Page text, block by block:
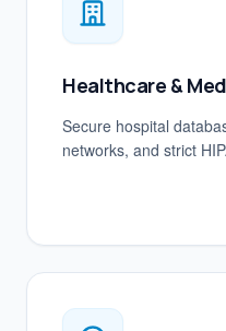
Healthcare &
Secure hospital
networks, and strict